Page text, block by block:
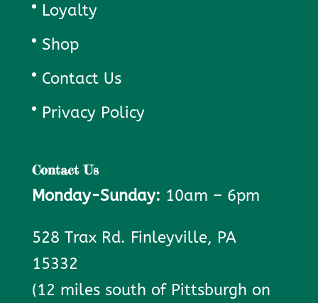
Loyalty
Shop
Contact Us
Privacy Policy
Contact Us
Monday-Sunday: 10am – 6pm
528 Trax Rd. Finleyville, PA
15332
(12 miles south of Pittsburgh on